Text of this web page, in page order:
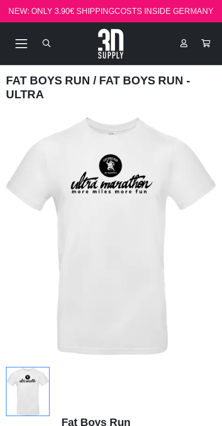
NEW: ONLY 3.90€ SHIPPINGCOSTS INSIDE GERMANY
FAT BOYS RUN / FAT BOYS RUN -
ULTRA
Fat Boys Run